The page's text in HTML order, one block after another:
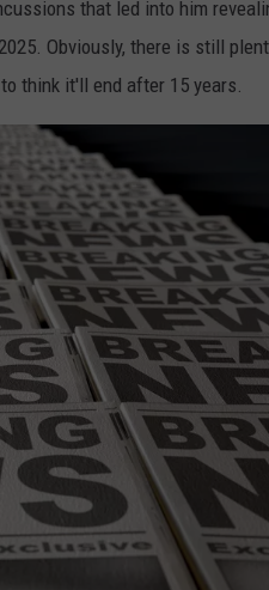
that led into him
Obviously, there is still
think it'll end after 15 years.